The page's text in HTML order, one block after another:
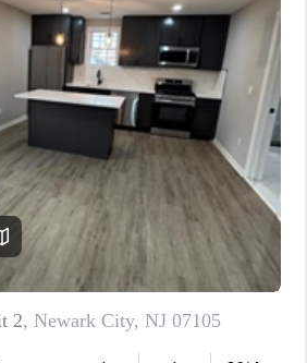
FINANCING
HOME VALUE
BLOG
WHO WE ARE
REVIEWS
CAREERS
ABOUT PLACE
CONNECT